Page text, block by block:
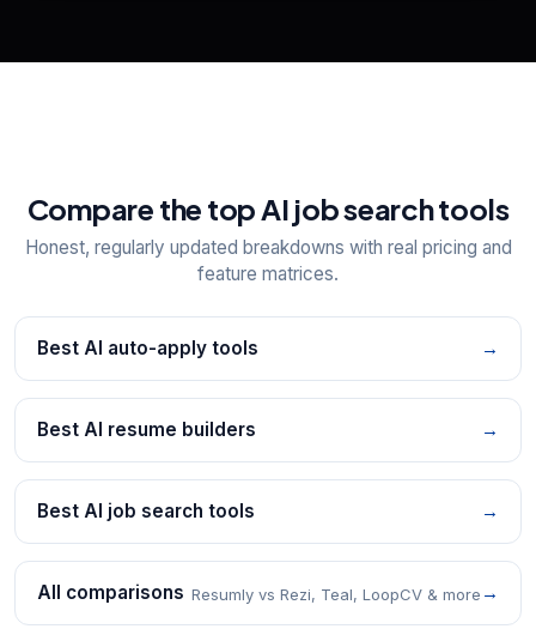
Compare the top AI job search tools
Honest, regularly updated breakdowns with real pricing and
feature matrices.
Best AI auto-apply tools →
Best AI resume builders →
Best AI job search tools →
All comparisons Resumly vs Rezi, Teal, LoopCV & more →